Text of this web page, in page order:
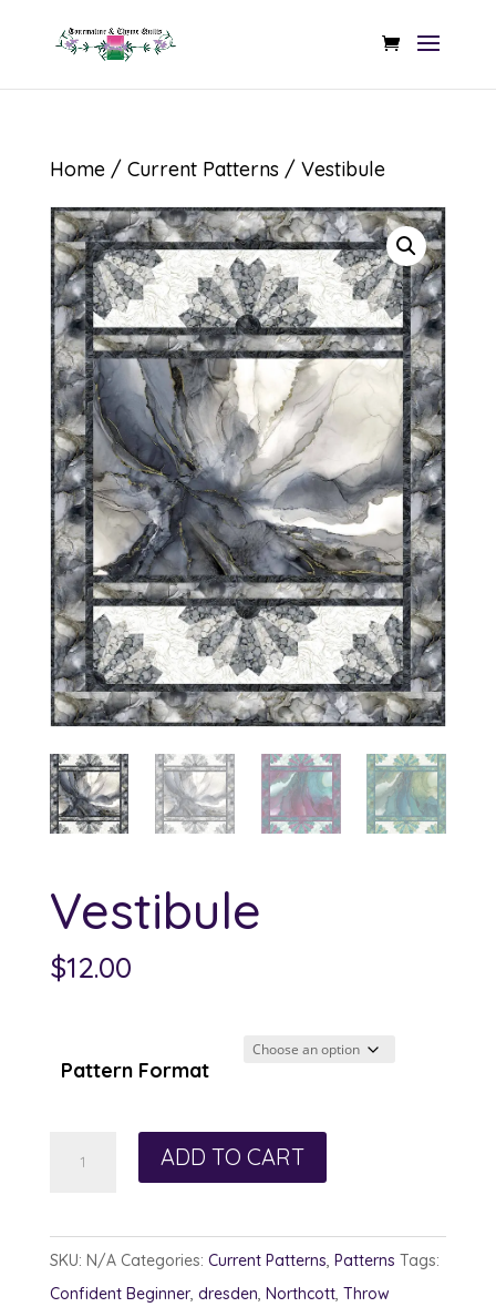
Home/ Current Patterns / Vestibule
Vestibule
$12.00
Pattern Format
ADD TO CART
SKU: N/A Categories: Current Patterns, Patterns Tags:
Confident Beginner, dresden, Northcott, Throw